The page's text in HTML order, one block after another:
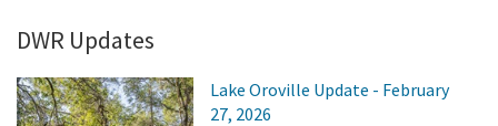
DWR Updates
Lake Oroville Update - February
27, 2026